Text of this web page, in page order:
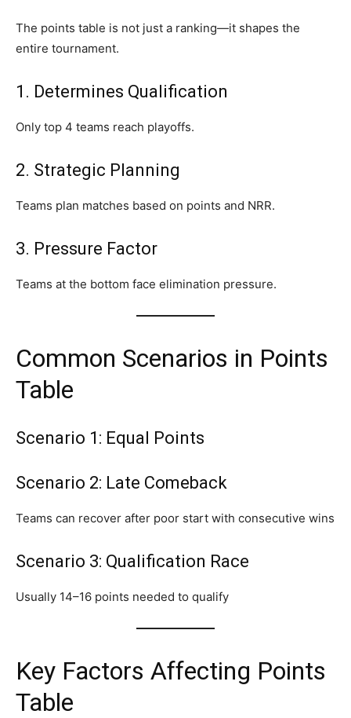
The points table is not just a ranking—it shapes the
entire tournament.
1. Determines Qualification
Only top 4 teams reach playoffs.
2. Strategic Planning
Teams plan matches based on points and NRR.
3. Pressure Factor
Teams at the bottom face elimination pressure.
Common Scenarios in Points
Table
Scenario 1: Equal Points
Scenario 2: Late Comeback
Teams can recover after poor start with consecutive wins
Scenario 3: Qualification Race
Usually 14–16 points needed to qualify
Key Factors Affecting Points
Table